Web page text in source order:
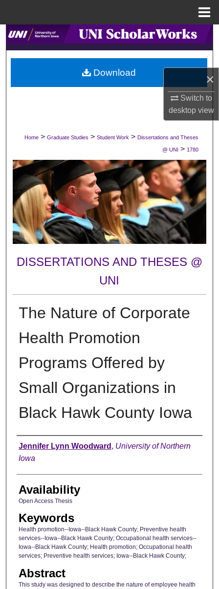
×
Switch to
desktopview
Search
Browse Collections
My Account
Digital Commons Network™
Home > Graduate Studies > Student Work > Dissertations and Theses
@ UNI > 1780
DISSERTATIONS AND THESES @
UNI
The Nature of Corporate
Health Promotion
Programs Offered by
Small Organizations in
Black Hawk County Iowa
Author
Jennifer Lynn Woodward , University of Northern
Iowa
Availability
Open Access Thesis
Keywords
Health promotion--Iowa--Black Hawk County; Preventive health
services--Iowa--Black Hawk County; Occupational health services--
Iowa--Black Hawk County; Health promotion; Occupational health
services; Preventive health services; Iowa--Black Hawk County;
Abstract
This study was designed to describe the nature of employee health
Download